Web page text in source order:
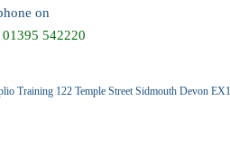
on
01395 542220
Training 122 Temple Street Sidmouth Devon